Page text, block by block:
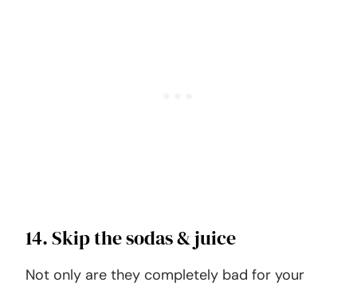
14. Skip the sodas & juice
Not only are they completely bad for your